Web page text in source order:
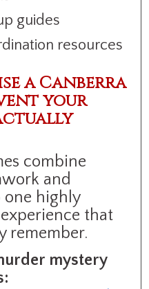
guides
resources
a Canberra
your
combine
and
highly
that
remember.
mystery